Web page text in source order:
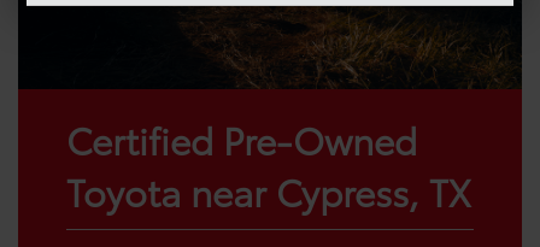
Certified Pre-Owned
Toyota near Cypress, TX